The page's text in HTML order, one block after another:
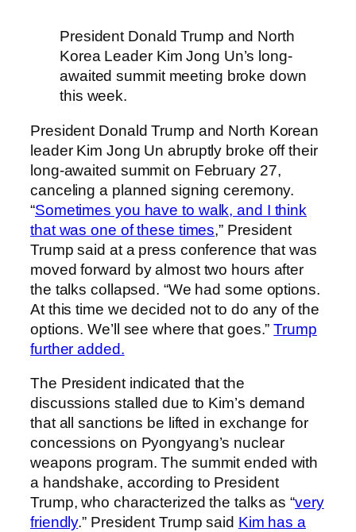
President Donald Trump and North
Korea Leader Kim Jong Un’s long-
awaited summit meeting broke down
this week.
President Donald Trump and North Korean
leader Kim Jong Un abruptly broke off their
long-awaited summit on February 27,
canceling a planned signing ceremony.
“Sometimes you have to walk, and I think
that was one of these times,” President
Trump said at a press conference that was
moved forward by almost two hours after
the talks collapsed. “We had some options.
At this time we decided not to do any of the
options. We’ll see where that goes.”Trump
further added.
The President indicated that the
discussions stalled due to Kim’s demand
that all sanctions be lifted in exchange for
concessions on Pyongyang’s nuclear
weapons program. The summit ended with
a handshake, according to President
Trump, who characterized the talks as “very
friendly.” President Trump said Kim has a